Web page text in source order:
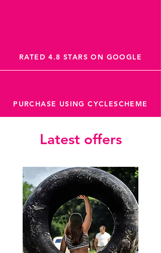
RATED 4.8 STARS ON GOOGLE
PURCHASE USING CYCLESCHEME
Latest offers